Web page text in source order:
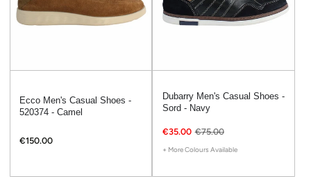
Ecco Men's Casual Shoes -
520374 - Camel
€150.00
Dubarry Men's Casual Shoes -
Sord - Navy
€35.00 €75.00
+ More Colours Available